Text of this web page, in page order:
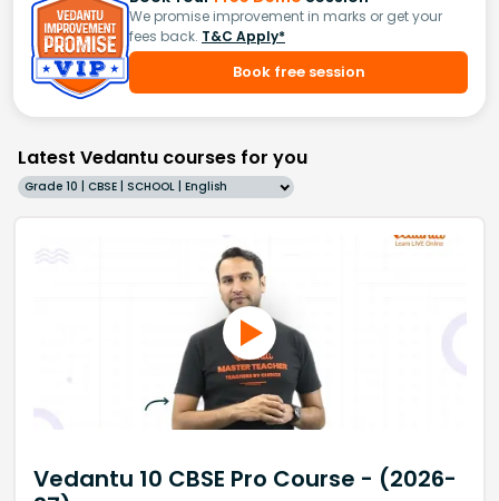
We promise improvement in marks or get your
fees back. T&C Apply*
Book free session
Latest Vedantu courses for you
Grade 10 | CBSE | SCHOOL | English
Vedantu 10 CBSE Pro Course - (2026-